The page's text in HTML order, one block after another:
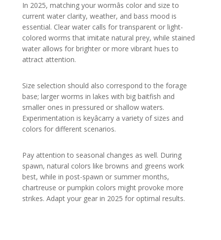
In 2025, matching your wormâs color and size to
current water clarity, weather, and bass mood is
essential. Clear water calls for transparent or light-
colored worms that imitate natural prey, while stained
water allows for brighter or more vibrant hues to
attract attention.
Size selection should also correspond to the forage
base; larger worms in lakes with big baitfish and
smaller ones in pressured or shallow waters.
Experimentation is keyâcarry a variety of sizes and
colors for different scenarios.
Pay attention to seasonal changes as well. During
spawn, natural colors like browns and greens work
best, while in post-spawn or summer months,
chartreuse or pumpkin colors might provoke more
strikes. Adapt your gear in 2025 for optimal results.